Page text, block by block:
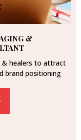
&
& healers to attract
brand positioning